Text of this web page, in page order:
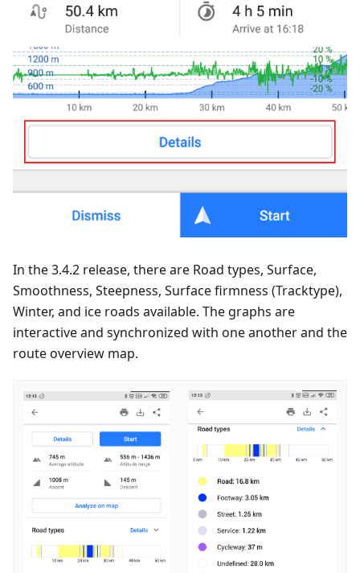
In the 3.4.2 release, there are Road types, Surface,
Smoothness, Steepness, Surface firmness (Tracktype),
Winter, and ice roads available. The graphs are
interactive and synchronized with one another and the
route overview map.